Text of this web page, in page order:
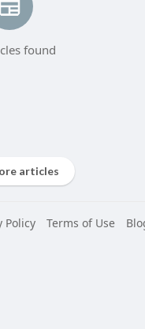
found
articles
Policy Terms of Use